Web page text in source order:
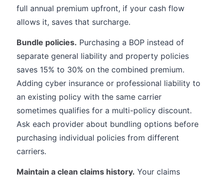
full annual premium upfront, if your cash flow
allows it, saves that surcharge.
Bundle policies. Purchasing a BOP instead of
separate general liability and property policies
saves 15% to 30% on the combined premium.
Adding cyber insurance or professional liability to
an existing policy with the same carrier
sometimes qualifies for a multi-policy discount.
Ask each provider about bundling options before
purchasing individual policies from different
carriers.
Maintain a clean claims history. Your claims